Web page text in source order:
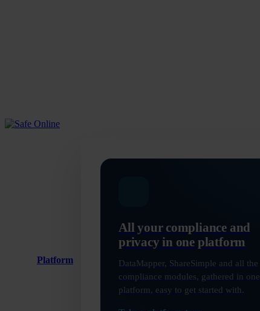
Platform
All your compliance and
privacy in one platform
DataMapper, ShareSimple and all the
compliance modules, gathered in one
platform, easy to get started with.